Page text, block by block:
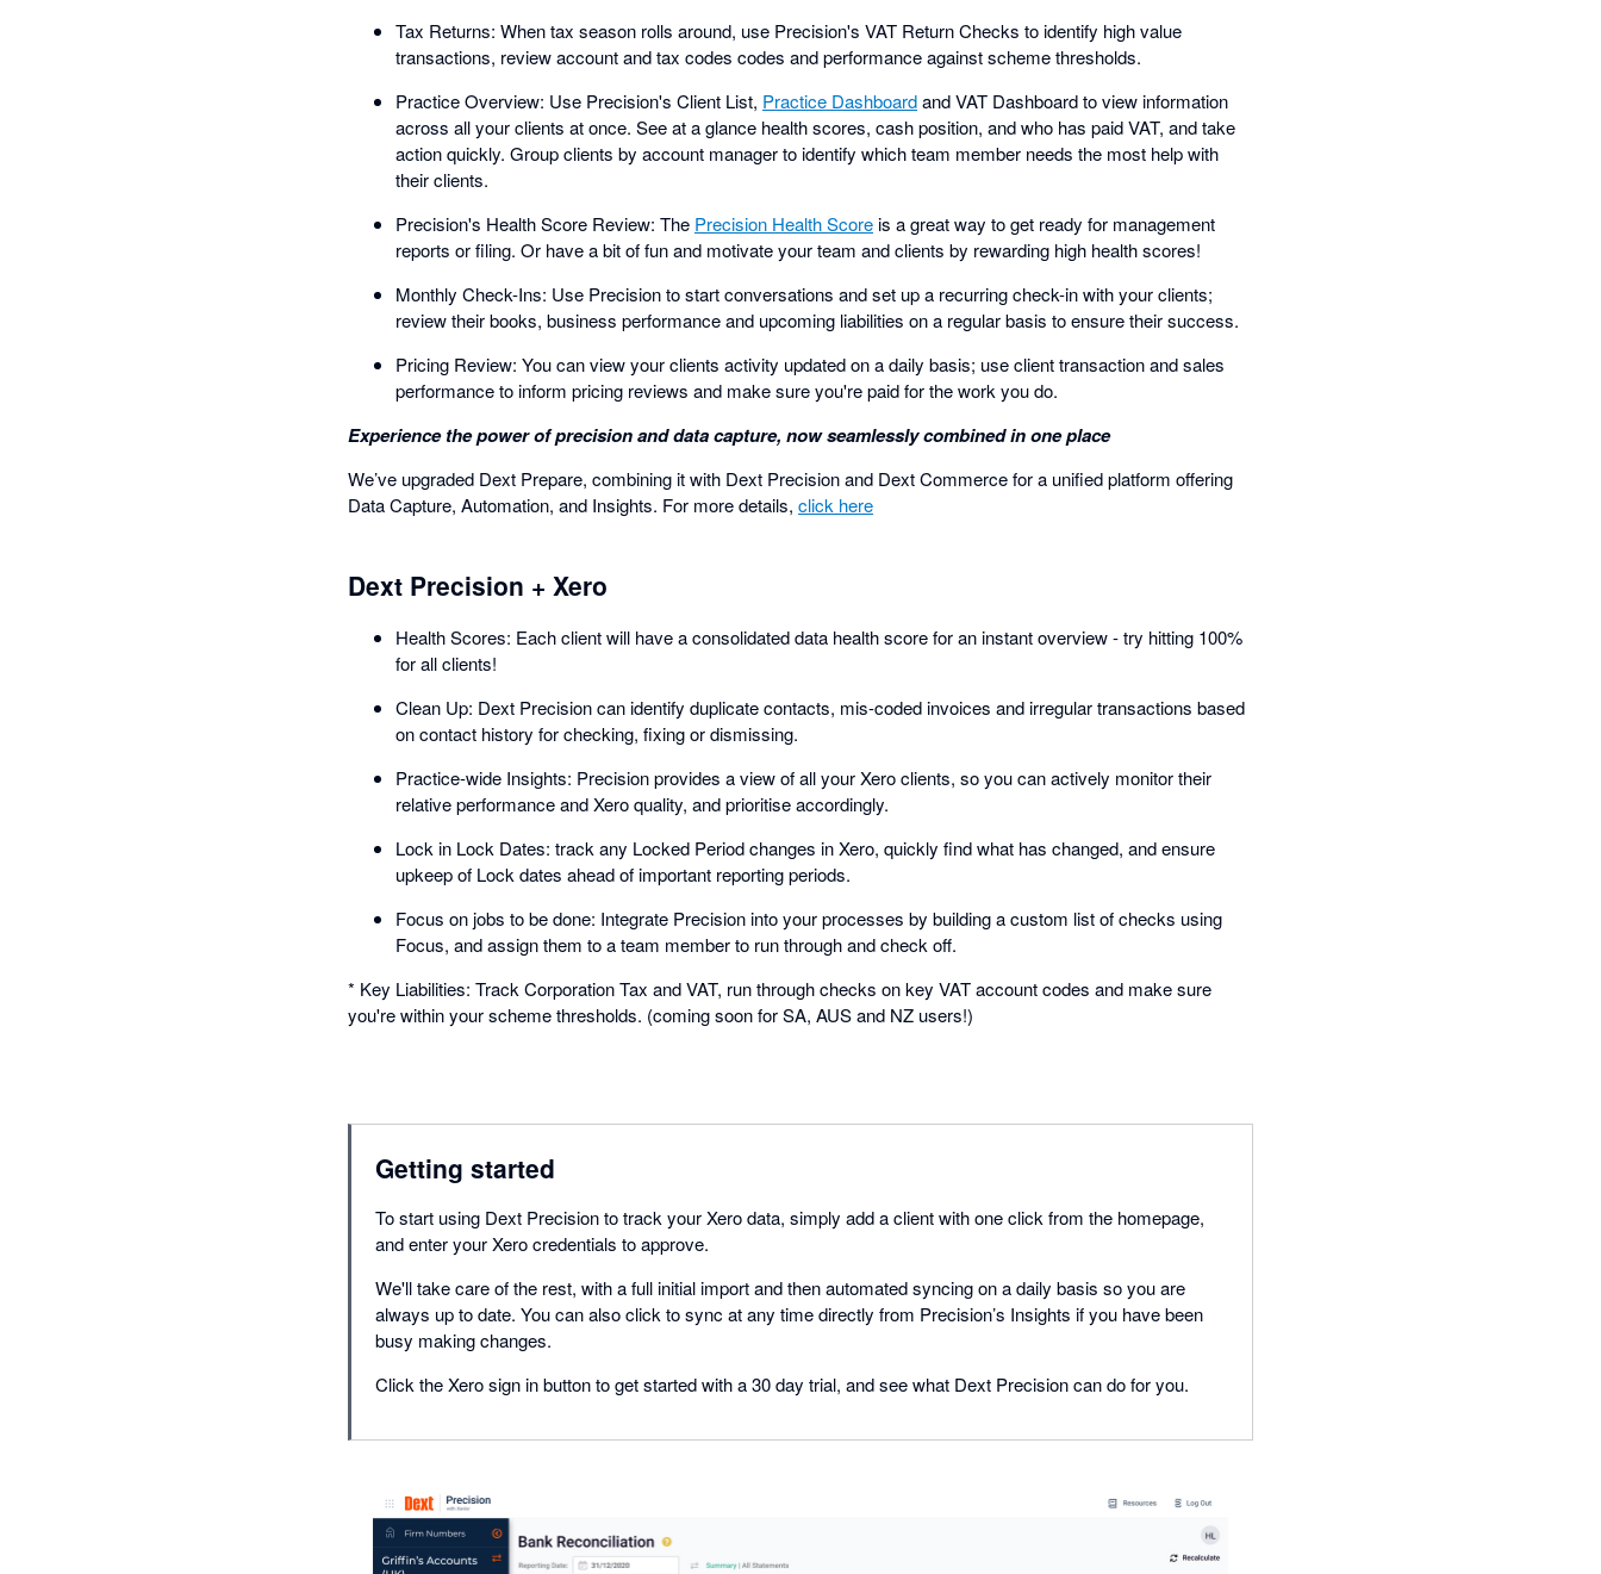
Tax Returns: When tax season rolls around, use Precision's VAT Return Checks to identify high value
transactions, review account and tax codes codes and performance against scheme thresholds.
Practice Overview: Use Precision's Client List, Practice Dashboardand VAT Dashboard to view information
across all your clients at once. See at a glance health scores, cash position, and who has paid VAT, and take
action quickly. Group clients by account manager to identify which team member needs the most help with
their clients.
Precision's Health Score Review: The Precision Health Scoreis a great way to get ready for management
reports or filing. Or have a bit of fun and motivate your team and clients by rewarding high health scores!
Monthly Check-Ins: Use Precision to start conversations and set up a recurring check-in with your clients;
review their books, business performance and upcoming liabilities on a regular basis to ensure their success.
Pricing Review: You can view your clients activity updated on a daily basis; use client transaction and sales
performance to inform pricing reviews and make sure you're paid for the work you do.
Experience the power of precision and data capture, now seamlessly combined in one place
We’ve upgraded Dext Prepare, combining it with Dext Precision and Dext Commerce for a unified platform offering
Data Capture, Automation, and Insights. For more details, click here
Dext Precision + Xero
Health Scores: Each client will have a consolidated data health score for an instant overview - try hitting 100%
for all clients!
Clean Up: Dext Precision can identify duplicate contacts, mis-coded invoices and irregular transactions based
on contact history for checking, fixing or dismissing.
Practice-wide Insights: Precision provides a view of all your Xero clients, so you can actively monitor their
relative performance and Xero quality, and prioritise accordingly.
Lock in Lock Dates: track any Locked Period changes in Xero, quickly find what has changed, and ensure
upkeep of Lock dates ahead of important reporting periods.
Focus on jobs to be done: Integrate Precision into your processes by building a custom list of checks using
Focus, and assign them to a team member to run through and check off.
* Key Liabilities: Track Corporation Tax and VAT, run through checks on key VAT account codes and make sure
you're within your scheme thresholds. (coming soon for SA, AUS and NZ users!)
Getting started
To start using Dext Precision to track your Xero data, simply add a client with one click from the homepage,
and enter your Xero credentials to approve.
We'll take care of the rest, with a full initial import and then automated syncing on a daily basis so you are
always up to date. You can also click to sync at any time directly from Precision’s Insights if you have been
busy making changes.
Click the Xero sign in button to get started with a 30 day trial, and see what Dext Precision can do for you.